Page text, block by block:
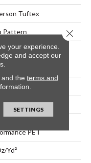
Tuftex
Pattern
In
PET
yd²
your experience.
and accept our
the terms and
SETTINGS
Close